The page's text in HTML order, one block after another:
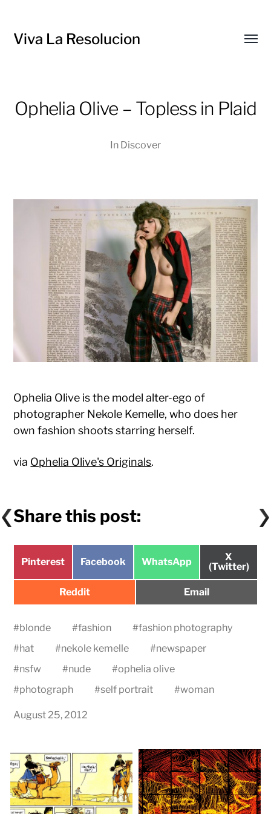
Viva La Resolucion
Ophelia Olive – Topless in Plaid
In Discover
Ophelia Olive is the model alter-ego of
photographer Nekole Kemelle, who does her
own fashion shoots starring herself.
via Ophelia Olive's Originals.
Share this post:
Share
Pinterest
Share
Facebook
Share
WhatsApp
Share
on
X
(Twitter)
Share
Reddit
Share
Email
#blonde #fashion #fashion photography
#hat #nekole kemelle #newspaper
#nsfw #nude #ophelia olive
#photograph #self portrait #woman
August 25, 2012